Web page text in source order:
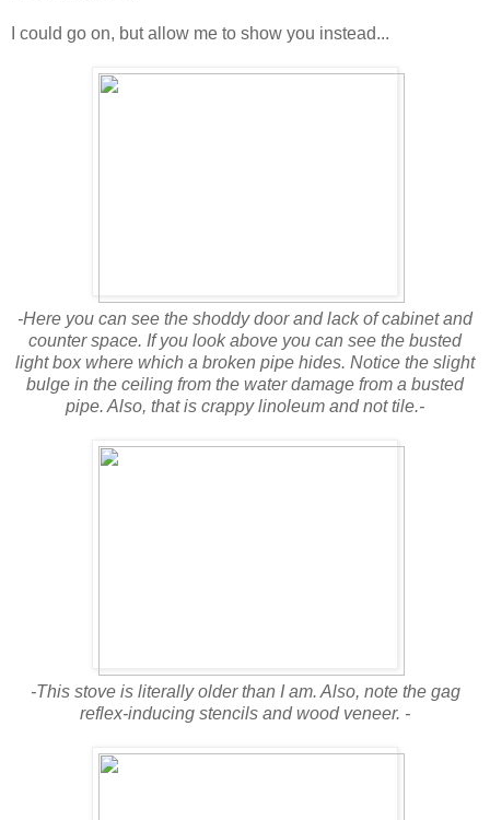
I could go on, but allow me to show you instead...
-Here you can see the shoddy door and lack of cabinet and
counter space. If you look above you can see the busted
light box where which a broken pipe hides. Notice the slight
bulge in the ceiling from the water damage from a busted
pipe. Also, that is crappy linoleum and not tile.-
-This stove is literally older than I am. Also, note the gag
reflex-inducing stencils and wood veneer. -